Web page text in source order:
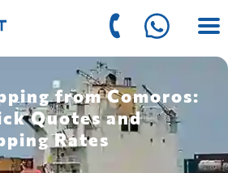
from Comoros:
Quotes and
Rates